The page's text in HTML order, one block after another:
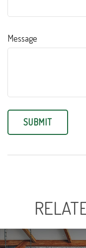
Message